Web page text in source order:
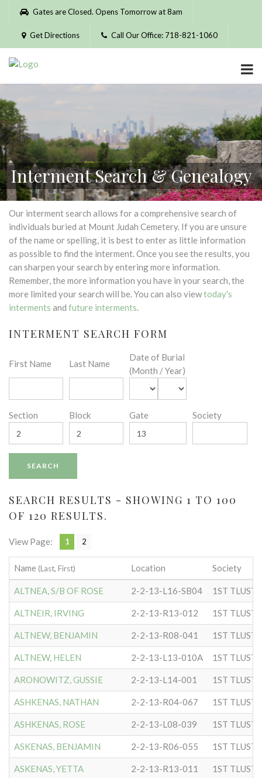
Please
website
includes
accessibility
system.
Gates are Closed. Opens Tomorrow at 8am
Get Directions Call Our Office: 718-821-1060
Interment Search & Genealogy
Our interment search allows for a comprehensive search of
individuals buried at Mount Judah Cemetery. If you are unsure
of the name or spelling, it is best to enter as little information
as possible to find the interment. Once you see the results, you
can sharpen your search by entering more information.
Remember, the more information you have in your search, the
more limited your search will be. You can also viewtoday's
interments and future interments.
INTERMENT SEARCH FORM
First Name Last Name
Date of Burial
(Month / Year)
Section Block Gate Society
SEARCH RESULTS - SHOWING 1 TO 100
OF 120 RESULTS.
View Page: 1 2
Name (Last, First) Location Society
ALTNEA, S/B OF ROSE 2-2-13-L16-SB04
ALTNEIR, IRVING 2-2-13-R13-012
ALTNEW, BENJAMIN 2-2-13-R08-041
ALTNEW, HELEN 2-2-13-L13-010A
ARONOWITZ, GUSSIE 2-2-13-L14-001
ASHKENAS, NATHAN 2-2-13-R04-067
ASHKENAS, ROSE 2-2-13-L08-039
ASKENAS, BENJAMIN 2-2-13-R06-055
ASKENAS, YETTA 2-2-13-R13-011